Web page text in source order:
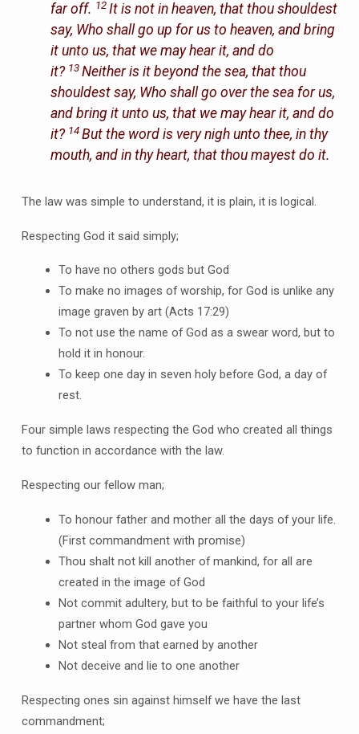
far off. 12 It is not in heaven, that thou shouldest
say, Who shall go up for us to heaven, and bring
it unto us, that we may hear it, and do
it? 13 Neither is it beyond the sea, that thou
shouldest say, Who shall go over the sea for us,
and bring it unto us, that we may hear it, and do
it? 14 But the word is very nigh unto thee, in thy
mouth, and in thy heart, that thou mayest do it.
The law was simple to understand, it is plain, it is logical.
Respecting God it said simply;
To have no others gods but God
To make no images of worship, for God is unlike any
image graven by art (Acts 17:29)
To not use the name of God as a swear word, but to
hold it in honour.
To keep one day in seven holy before God, a day of
rest.
Four simple laws respecting the God who created all things
to function in accordance with the law.
Respecting our fellow man;
To honour father and mother all the days of your life.
(First commandment with promise)
Thou shalt not kill another of mankind, for all are
created in the image of God
Not commit adultery, but to be faithful to your life’s
partner whom God gave you
Not steal from that earned by another
Not deceive and lie to one another
Respecting ones sin against himself we have the last
commandment;